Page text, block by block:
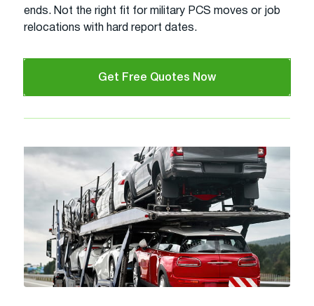
ends. Not the right fit for military PCS moves or job
relocations with hard report dates.
Get Free Quotes Now